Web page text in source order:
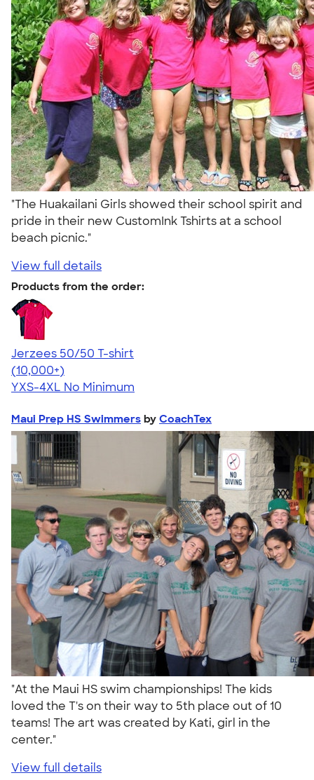
"The Huakailani Girls showed their school spirit and
pride in their new CustomInk Tshirts at a school
beach picnic."
View full details
Products from the order:
Jerzees 50/50 T-shirt
4.60
20596
(10,000+)
YXS-4XL No Minimum
Maui Prep HS Swimmers by CoachTex
"At the Maui HS swim championships! The kids
loved the T's on their way to 5th place out of 10
teams! The art was created by Kati, girl in the
center."
View full details